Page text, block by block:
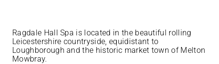
Ragdale Hall Spa is located in the beautiful rolling
Leicestershire countryside, equidistant to
Loughborough and the historic market town of Melton
Mowbray.